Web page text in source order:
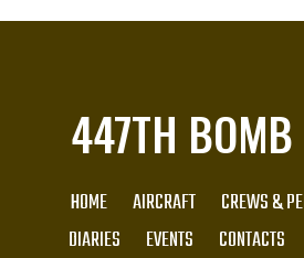
447TH BOMB
HOME AIRCRAFT CREWS &
DIARIES
EVENTS CONTACTS